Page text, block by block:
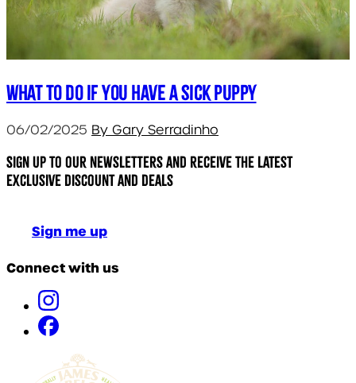
What to do if you have a sick puppy
06/02/2025 By Gary Serradinho
Sign up to our newsletters and receive the latest
exclusive discount and deals
Sign me up
Connect with us